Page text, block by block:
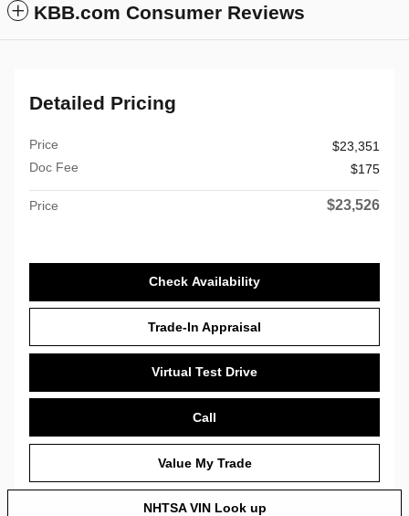
KBB.com Consumer Reviews
Detailed Pricing
Price
$23,351
Doc Fee
$175
Price $23,526
Check Availability
Trade-In Appraisal
Virtual Test Drive
Call
Value My Trade
NHTSA VIN Look up